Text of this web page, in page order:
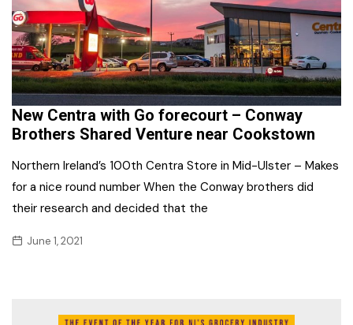
New Centra with Go forecourt – Conway
Brothers Shared Venture near Cookstown
Northern Ireland’s 100th Centra Store in Mid-Ulster – Makes
for a nice round number When the Conway brothers did
their research and decided that the
June 1, 2021